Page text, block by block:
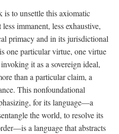
to unsettle this axiomatic
immanent, less exhaustive,
primacy and in its jurisdictional
one particular virtue, one virtue
it as a sovereign ideal,
than a particular claim, a
This nonfoundational
for its language—a
the world, to resolve its
a language that abstracts